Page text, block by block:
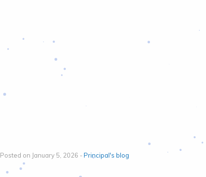
Posted on January 5, 2026 -Principal's blog